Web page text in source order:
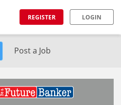
REGISTER LOGIN
Post a Job